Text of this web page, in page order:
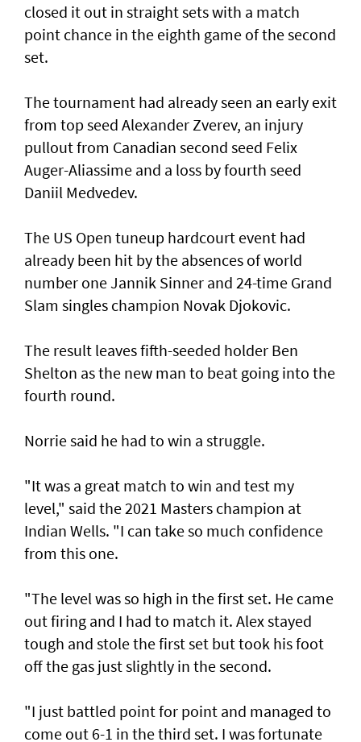
closed it out in straight sets with a match
point chance in the eighth game of the second
set.
The tournament had already seen an early exit
from top seed Alexander Zverev, an injury
pullout from Canadian second seed Felix
Auger-Aliassime and a loss by fourth seed
Daniil Medvedev.
The US Open tuneup hardcourt event had
already been hit by the absences of world
number one Jannik Sinner and 24-time Grand
Slam singles champion Novak Djokovic.
The result leaves fifth-seeded holder Ben
Shelton as the new man to beat going into the
fourth round.
Norrie said he had to win a struggle.
"It was a great match to win and test my
level," said the 2021 Masters champion at
Indian Wells. "I can take so much confidence
from this one.
"The level was so high in the first set. He came
out firing and I had to match it. Alex stayed
tough and stole the first set but took his foot
off the gas just slightly in the second.
"I just battled point for point and managed to
come out 6-1 in the third set. I was fortunate